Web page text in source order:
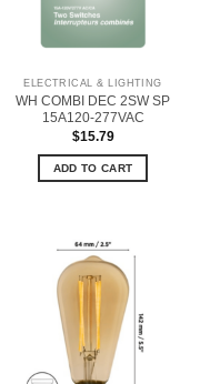
ELECTRICAL & LIGHTING
WH COMBI DEC 2SW SP
15A120-277VAC
$15.79
ADD TO CART